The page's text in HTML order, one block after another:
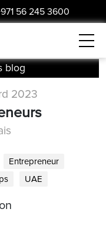
56 245 3600
blog
2023
Entrepreneur
UAE